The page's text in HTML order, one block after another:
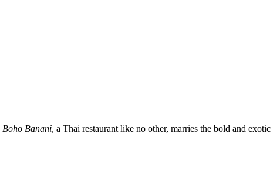
Boho Banani, a Thai restaurant like no other, marries the bold and exotic